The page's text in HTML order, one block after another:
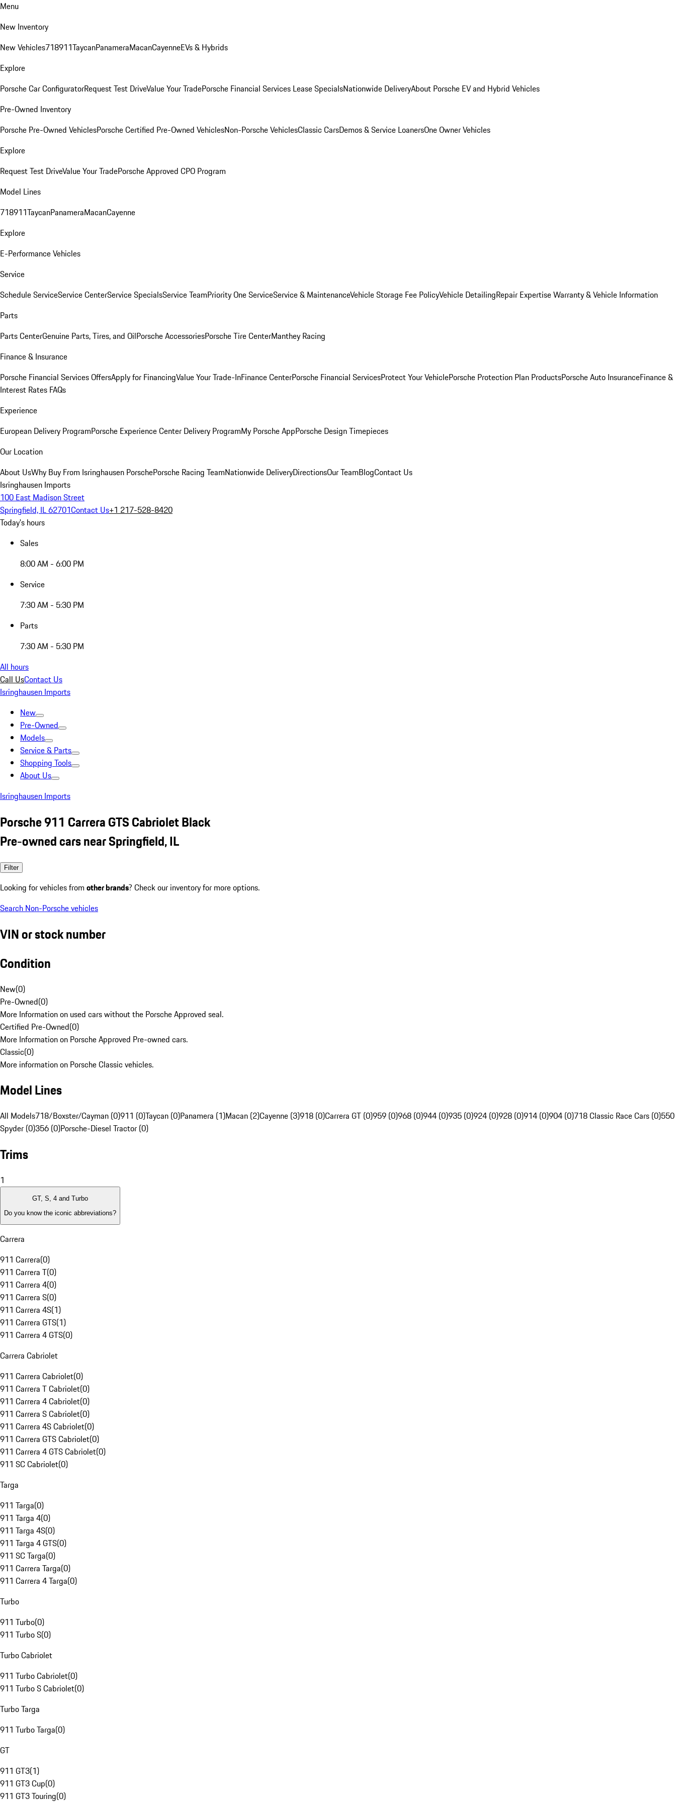
Menu
New Inventory
New Vehicles718911TaycanPanameraMacanCayenneEVs & Hybrids
Explore
Porsche Car ConfiguratorRequest Test DriveValue Your TradePorsche Financial Services Lease SpecialsNationwide DeliveryAbout Porsche EV and Hybrid Vehicles
Pre-Owned Inventory
Porsche Pre-Owned VehiclesPorsche Certified Pre-Owned VehiclesNon-Porsche VehiclesClassic CarsDemos & Service LoanersOne Owner Vehicles
Explore
Request Test DriveValue Your TradePorsche Approved CPO Program
Model Lines
718911TaycanPanameraMacanCayenne
Explore
E-Performance Vehicles
Service
Schedule ServiceService CenterService SpecialsService TeamPriority One ServiceService & MaintenanceVehicle Storage Fee PolicyVehicle DetailingRepair ExpertiseWarranty & Vehicle Information
Parts
Parts CenterGenuine Parts, Tires, and OilPorsche AccessoriesPorsche Tire CenterManthey Racing
Finance & Insurance
Porsche Financial Services OffersApply for FinancingValue Your Trade-InFinance CenterPorsche Financial ServicesProtect Your VehiclePorsche Protection Plan ProductsPorsche Auto InsuranceFinance &
Interest Rates FAQs
Experience
European Delivery ProgramPorsche Experience Center Delivery ProgramMy Porsche AppPorsche Design Timepieces
Our Location
About UsWhy Buy From Isringhausen PorschePorsche Racing TeamNationwide DeliveryDirectionsOur TeamBlogContact Us
Isringhausen Imports
100 East Madison Street
Springfield, IL 62701Contact Us+1 217-528-8420
Today's hours
Sales
8:00 AM - 6:00 PM
Service
7:30 AM - 5:30 PM
Parts
7:30 AM - 5:30 PM
All hours
Call UsContact Us
Isringhausen Imports
New
Pre-Owned
Models
Service & Parts
Shopping Tools
About Us
Isringhausen Imports
Porsche 911 Carrera GTS Cabriolet Black
Pre-owned cars near Springfield, IL
Filter
Looking for vehicles from other brands? Check our inventory for more options.
Search Non-Porsche vehicles
VIN or stock number
Condition
New(0)
Pre-Owned(0)
More Information on used cars without the Porsche Approved seal.
Certified Pre-Owned(0)
More Information on Porsche Approved Pre-owned cars.
Classic(0)
More information on Porsche Classic vehicles.
Model Lines
All Models718/Boxster/Cayman (0)911 (0)Taycan (0)Panamera (1)Macan (2)Cayenne (3)918 (0)Carrera GT (0)959 (0)968 (0)944 (0)935 (0)924 (0)928 (0)914 (0)904 (0)718 Classic Race Cars (0)550
Spyder (0)356 (0)Porsche-Diesel Tractor (0)
Trims
1
GT, S, 4 and Turbo
Do you know the iconic abbreviations?
Carrera
911 Carrera(0)
911 Carrera T(0)
911 Carrera 4(0)
911 Carrera S(0)
911 Carrera 4S(1)
911 Carrera GTS(1)
911 Carrera 4 GTS(0)
Carrera Cabriolet
911 Carrera Cabriolet(0)
911 Carrera T Cabriolet(0)
911 Carrera 4 Cabriolet(0)
911 Carrera S Cabriolet(0)
911 Carrera 4S Cabriolet(0)
911 Carrera GTS Cabriolet(0)
911 Carrera 4 GTS Cabriolet(0)
911 SC Cabriolet(0)
Targa
911 Targa(0)
911 Targa 4(0)
911 Targa 4S(0)
911 Targa 4 GTS(0)
911 SC Targa(0)
911 Carrera Targa(0)
911 Carrera 4 Targa(0)
Turbo
911 Turbo(0)
911 Turbo S(0)
Turbo Cabriolet
911 Turbo Cabriolet(0)
911 Turbo S Cabriolet(0)
Turbo Targa
911 Turbo Targa(0)
GT
911 GT3(1)
911 GT3 Cup(0)
911 GT3 Touring(0)